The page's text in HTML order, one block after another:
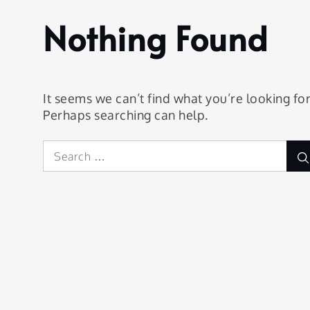
Nothing Found
It seems we can’t find what you’re looking
Perhaps searching can help.
Search